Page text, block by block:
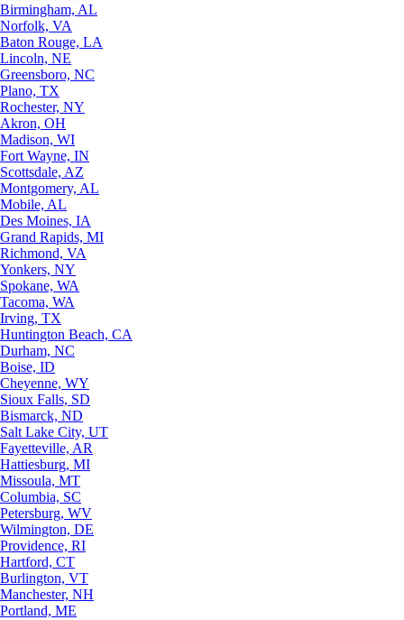
Birmingham, AL
Norfolk, VA
Baton Rouge, LA
Lincoln, NE
Greensboro, NC
Plano, TX
Rochester, NY
Akron, OH
Madison, WI
Fort Wayne, IN
Scottsdale, AZ
Montgomery, AL
Mobile, AL
Des Moines, IA
Grand Rapids, MI
Richmond, VA
Yonkers, NY
Spokane, WA
Tacoma, WA
Irving, TX
Huntington Beach, CA
Durham, NC
Boise, ID
Cheyenne, WY
Sioux Falls, SD
Bismarck, ND
Salt Lake City, UT
Fayetteville, AR
Hattiesburg, MI
Missoula, MT
Columbia, SC
Petersburg, WV
Wilmington, DE
Providence, RI
Hartford, CT
Burlington, VT
Manchester, NH
Portland, ME